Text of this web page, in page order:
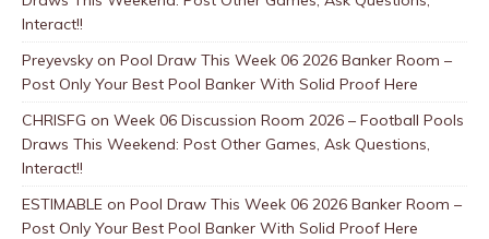
Interact!!
Preyevsky on Pool Draw This Week 06 2026 Banker Room –
Post Only Your Best Pool Banker With Solid Proof Here
CHRISFG on Week 06 Discussion Room 2026 – Football Pools
Draws This Weekend: Post Other Games, Ask Questions,
Interact!!
ESTIMABLE on Pool Draw This Week 06 2026 Banker Room –
Post Only Your Best Pool Banker With Solid Proof Here